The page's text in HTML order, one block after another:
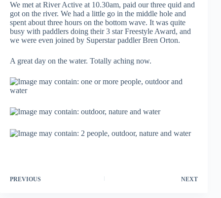
We met at River Active at 10.30am, paid our three quid and
got on the river. We had a little go in the middle hole and
spent about three hours on the bottom wave. It was quite
busy with paddlers doing their 3 star Freestyle Award, and
we were even joined by Superstar paddler Bren Orton.
A great day on the water. Totally aching now.
PREVIOUS NEXT